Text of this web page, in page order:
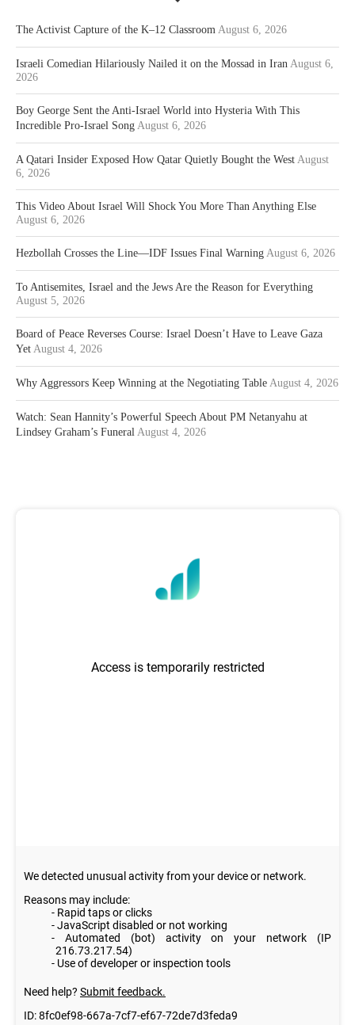
The Activist Capture of the K–12 Classroom August 6, 2026
Israeli Comedian Hilariously Nailed it on the Mossad in Iran August 6,
2026
Boy George Sent the Anti-Israel World into Hysteria With This
Incredible Pro-Israel Song August 6, 2026
A Qatari Insider Exposed How Qatar Quietly Bought the West August
6, 2026
This Video About Israel Will Shock You More Than Anything Else
August 6, 2026
Hezbollah Crosses the Line—IDF Issues Final Warning August 6, 2026
To Antisemites, Israel and the Jews Are the Reason for Everything
August 5, 2026
Board of Peace Reverses Course: Israel Doesn’t Have to Leave Gaza
Yet August 4, 2026
Why Aggressors Keep Winning at the Negotiating Table August 4, 2026
Watch: Sean Hannity’s Powerful Speech About PM Netanyahu at
Lindsey Graham’s Funeral August 4, 2026